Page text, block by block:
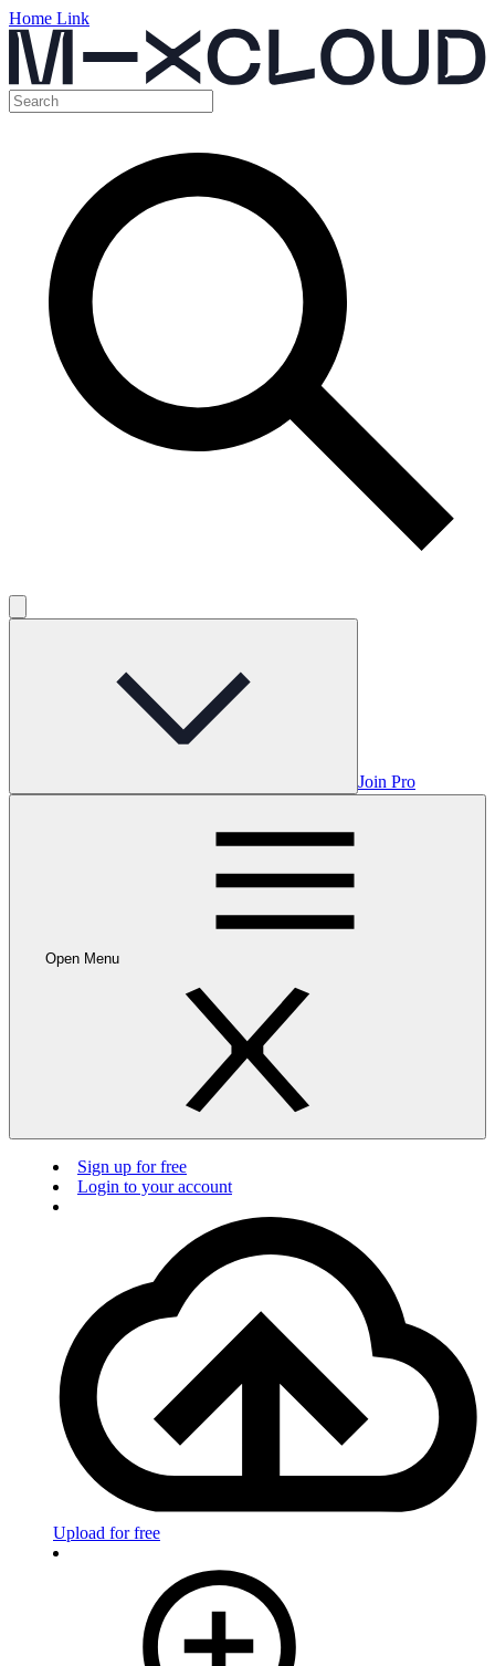
Home Link
Join Pro
Open Menu
Sign up for free
Login to your account
Upload for free